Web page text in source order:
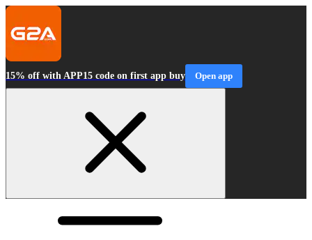
15% off with APP15 code on first app buy Open app